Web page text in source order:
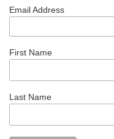
Email Address
First Name
Last Name